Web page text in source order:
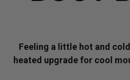
Feeling a little hot and
heated upgrade for cool